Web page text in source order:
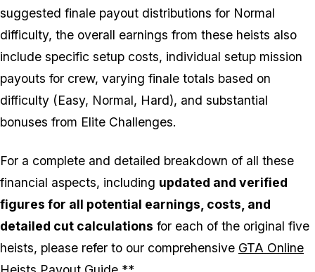
suggested finale payout distributions for Normal
difficulty, the overall earnings from these heists also
include specific setup costs, individual setup mission
payouts for crew, varying finale totals based on
difficulty (Easy, Normal, Hard), and substantial
bonuses from Elite Challenges.
For a complete and detailed breakdown of all these
financial aspects, including updated and verified
figures for all potential earnings, costs, and
detailed cut calculations for each of the original five
heists, please refer to our comprehensive GTA Online